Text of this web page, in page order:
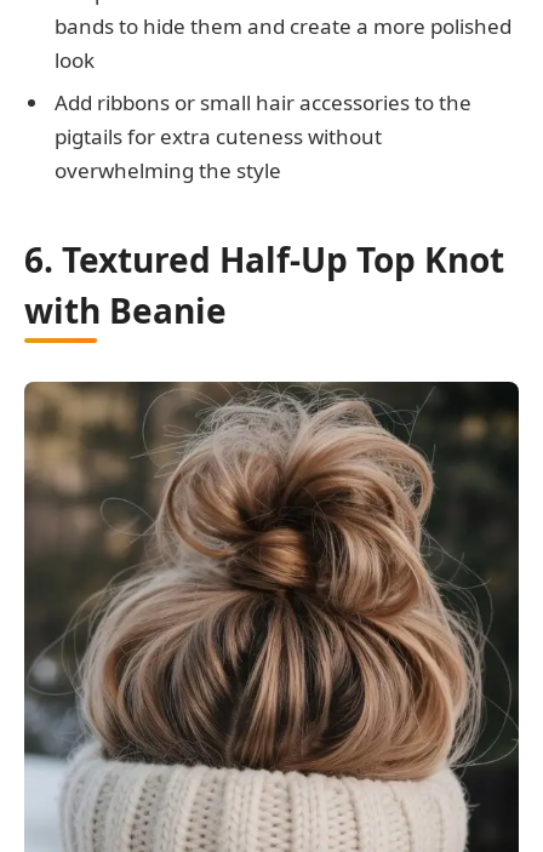
bands to hide them and create a more polished
look
Add ribbons or small hair accessories to the
pigtails for extra cuteness without
overwhelming the style
6. Textured Half-Up Top Knot
with Beanie